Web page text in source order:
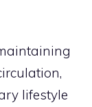
lifestyle